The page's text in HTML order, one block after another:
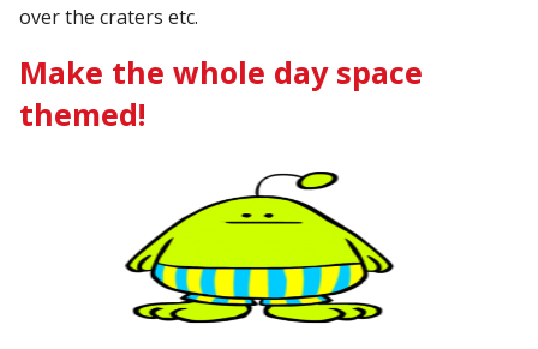
over the craters etc.
Make the whole day space
themed!